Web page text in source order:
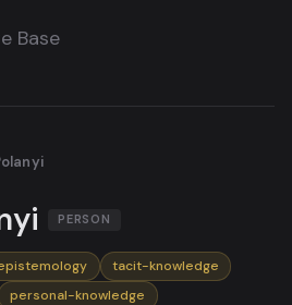
Base
PERSON
tacit-knowledge
personal-knowledge